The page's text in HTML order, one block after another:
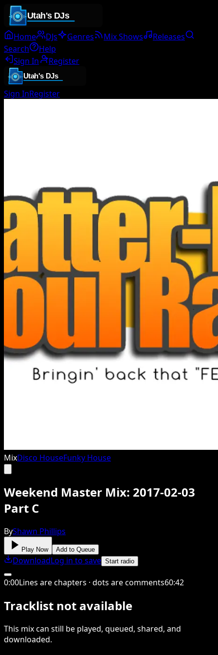
Home DJs Genres Mix Shows
Releases
Search
Help
Sign In
Register
Sign InRegister
MixDisco HouseFunky House
Weekend Master Mix: 2017-02-03
Part C
ByShawn Phillips
Play Now Add to Queue
DownloadLog in to save Start radio
0:00Lines are chapters · dots are comments60:42
Tracklist not available
This mixcan still be played, queued, shared, and
downloaded.